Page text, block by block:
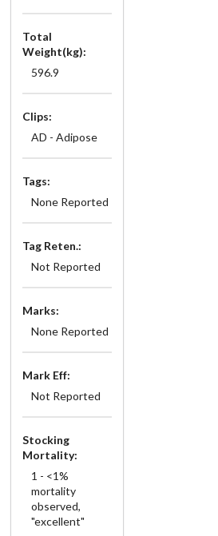
Total
Weight(kg):
596.9
Clips:
AD - Adipose
Tags:
None Reported
Tag Reten.:
Not Reported
Marks:
None Reported
Mark Eff:
Not Reported
Stocking
Mortality:
1 - <1%
mortality
observed,
"excellent"